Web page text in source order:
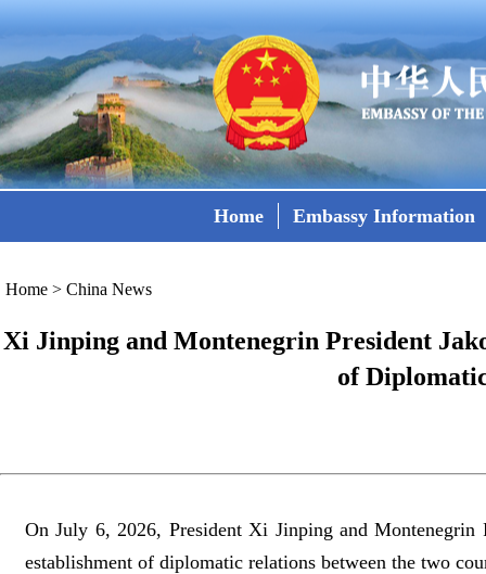
Home Embassy Information
Home > China News
Xi Jinping and Montenegrin President
of
On July 6, 2026, President Xi Jinping and Montenegrin
establishment of diplomatic relations between the two